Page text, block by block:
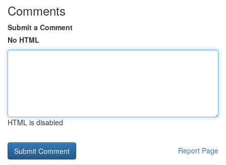
Comments
Submit a Comment
No HTML
HTML is disabled
Report Page